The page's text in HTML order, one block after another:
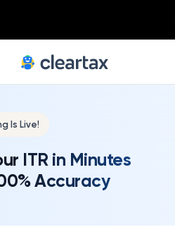
Is Live!
ITR in Minutes
Accuracy